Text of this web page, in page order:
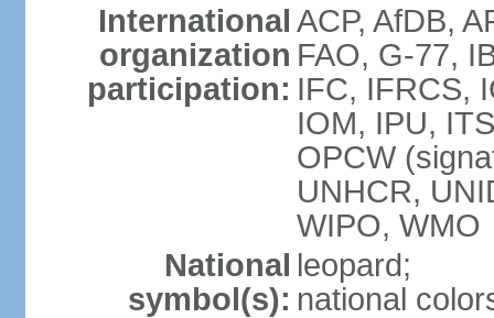
International
organization
participation:
ACP, AfDB,
FAO, G-77,
IFC, IFRCS,
IOM, IPU,
OPCW
UNHCR,
WIPO, WMO
National
symbol(s):
leopard;
national